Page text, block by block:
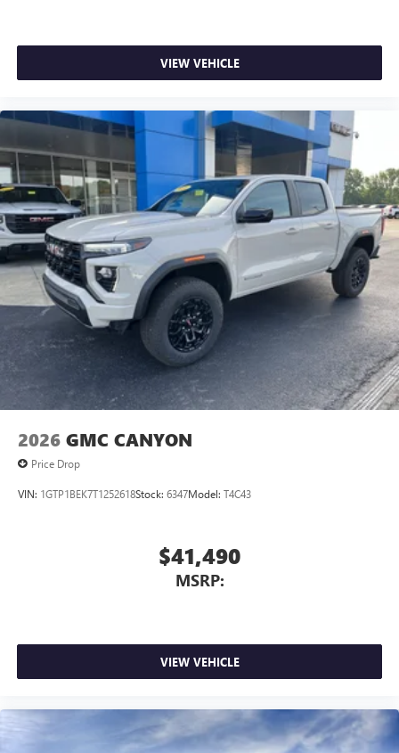
VIEW VEHICLE
2026 GMC CANYON
Price Drop
VIN: 1GTP1BEK7T1252618Stock: 6347Model: T4C43
$41,490
MSRP:
VIEW VEHICLE